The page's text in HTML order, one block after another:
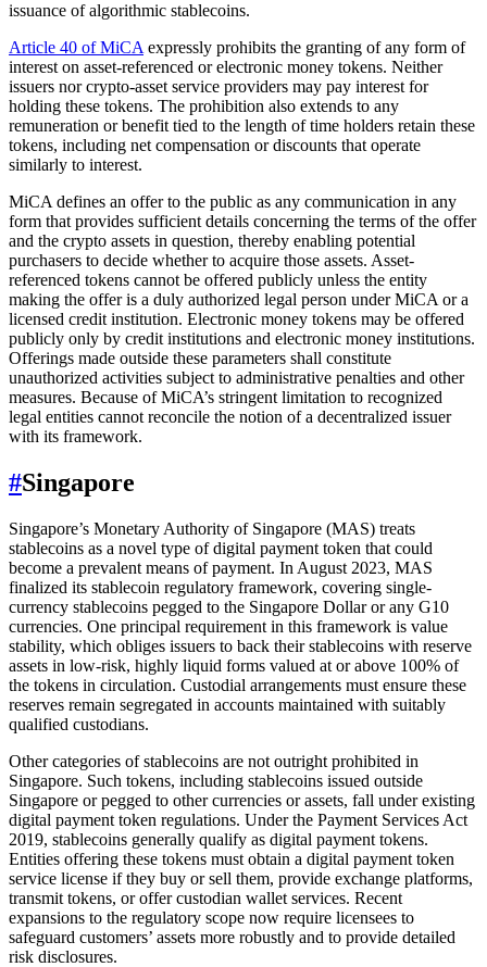
issuance of algorithmic stablecoins.
Article 40 of MiCA expressly prohibits the granting of any form of
interest on asset-referenced or electronic money tokens. Neither
issuers nor crypto-asset service providers may pay interest for
holding these tokens. The prohibition also extends to any
remuneration or benefit tied to the length of time holders retain these
tokens, including net compensation or discounts that operate
similarly to interest.
MiCA defines an offer to the public as any communication in any
form that provides sufficient details concerning the terms of the offer
and the crypto assets in question, thereby enabling potential
purchasers to decide whether to acquire those assets. Asset-
referenced tokens cannot be offered publicly unless the entity
making the offer is a duly authorized legal person under MiCA or a
licensed credit institution. Electronic money tokens may be offered
publicly only by credit institutions and electronic money institutions.
Offerings made outside these parameters shall constitute
unauthorized activities subject to administrative penalties and other
measures. Because of MiCA’s stringent limitation to recognized
legal entities cannot reconcile the notion of a decentralized issuer
with its framework.
#Singapore
Singapore’s Monetary Authority of Singapore (MAS) treats
stablecoins as a novel type of digital payment token that could
become a prevalent means of payment. In August 2023, MAS
finalized its stablecoin regulatory framework, covering single-
currency stablecoins pegged to the Singapore Dollar or any G10
currencies. One principal requirement in this framework is value
stability, which obliges issuers to back their stablecoins with reserve
assets in low-risk, highly liquid forms valued at or above 100% of
the tokens in circulation. Custodial arrangements must ensure these
reserves remain segregated in accounts maintained with suitably
qualified custodians.
Other categories of stablecoins are not outright prohibited in
Singapore. Such tokens, including stablecoins issued outside
Singapore or pegged to other currencies or assets, fall under existing
digital payment token regulations. Under the Payment Services Act
2019, stablecoins generally qualify as digital payment tokens.
Entities offering these tokens must obtain a digital payment token
service license if they buy or sell them, provide exchange platforms,
transmit tokens, or offer custodian wallet services. Recent
expansions to the regulatory scope now require licensees to
safeguard customers’ assets more robustly and to provide detailed
risk disclosures.